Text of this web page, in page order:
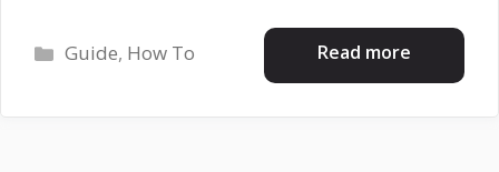
Read more
Categories
Guide, How To